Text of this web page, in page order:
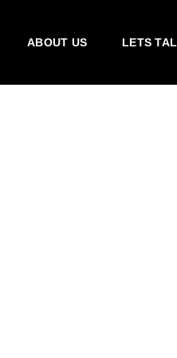
ABOUT US LETS